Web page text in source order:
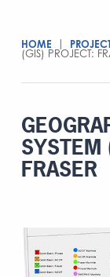
HOME
(GIS) PROJECT:
SYSTEM
FRASER